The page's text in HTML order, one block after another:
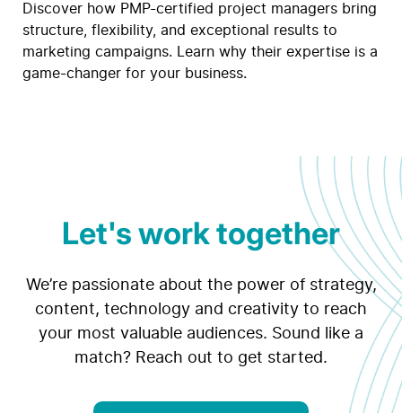
Discover how PMP-certified project managers bring
structure, flexibility, and exceptional results to
marketing campaigns. Learn why their expertise is a
game-changer for your business.
Let's work together
We’re passionate about the power of strategy,
content, technology and creativity to reach
your most valuable audiences. Sound like a
match? Reach out to get started.